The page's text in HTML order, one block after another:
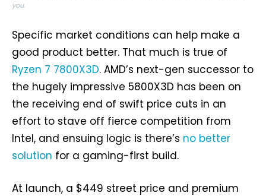
you.
Specific market conditions can help make a
good product better. That much is true of
Ryzen 7 7800X3D. AMD’s next-gen successor to
the hugely impressive 5800X3D has been on
the receiving end of swift price cuts in an
effort to stave off fierce competition from
Intel, and ensuing logic is there’s no better
solution for a gaming-first build.
At launch, a $449 street price and premium